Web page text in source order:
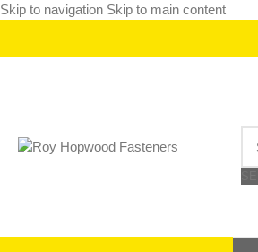
Skip to navigation Skip to main content